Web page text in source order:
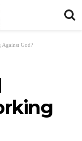
Against God?